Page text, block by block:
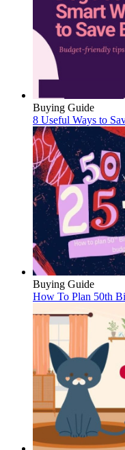
Buying Guide
8 Useful Ways to
Buying Guide
How To Plan 50th